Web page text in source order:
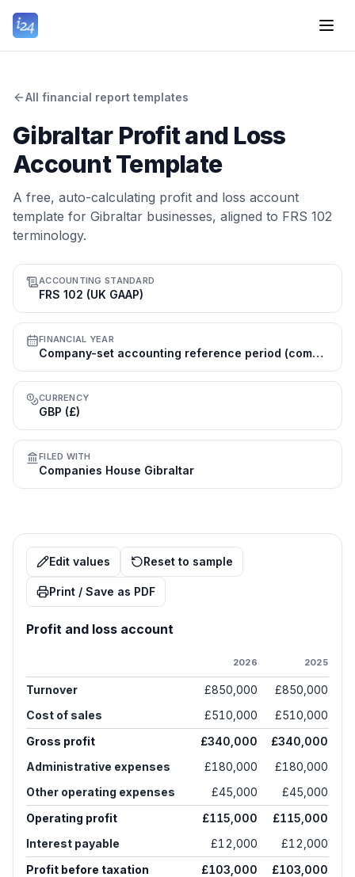
All financial report templates
Gibraltar Profit and Loss
Account Template
A free, auto-calculating profit and loss account
template for Gibraltar businesses, aligned to FRS 102
terminology.
ACCOUNTING STANDARD
FRS 102 (UK GAAP)
FINANCIAL YEAR
Company-set accounting reference period (commonly 31 Dec); tax year 1 Jul–30 Jun
CURRENCY
GBP (£)
FILED WITH
Companies House Gibraltar
Edit values Reset to sample
Print / Save as PDF
Profit and loss account
2026 2025
Turnover £850,000
£850,000
Cost of sales
£510,000
£510,000
Gross profit
£340,000
£340,000
Administrative expenses
£180,000
£180,000
Other operating expenses
£45,000
£45,000
Operating profit
£115,000
£115,000
Interest payable
£12,000
£12,000
Profit before taxation
£103,000
£103,000